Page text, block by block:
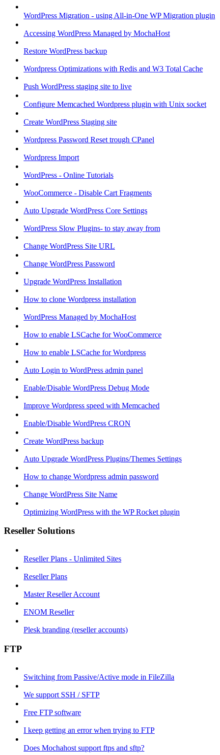
WordPress Migration - using All-in-One WP Migration plugin
Accessing WordPress Managed by MochaHost
Restore WordPress backup
Wordpress Optimizations with Redis and W3 Total Cache
Push WordPress staging site to live
Configure Memcached Wordpress plugin with Unix socket
Create WordPress Staging site
Wordpress Password Reset trough CPanel
Wordpress Import
WordPress - Online Tutorials
WooCommerce - Disable Cart Fragments
Auto Upgrade WordPress Core Settings
WordPress Slow Plugins- to stay away from
Change WordPress Site URL
Change WordPress Password
Upgrade WordPress Installation
How to clone Wordpress installation
WordPress Managed by MochaHost
How to enable LSCache for WooCommerce
How to enable LSCache for Wordpress
Auto Login to WordPress admin panel
Enable/Disable WordPress Debug Mode
Improve Wordpress speed with Memcached
Enable/Disable WordPress CRON
Create WordPress backup
Auto Upgrade WordPress Plugins/Themes Settings
How to change Wordpress admin password
Change WordPress Site Name
Optimizing WordPress with the WP Rocket plugin
Reseller Solutions
Reseller Plans - Unlimited Sites
Reseller Plans
Master Reseller Account
ENOM Reseller
Plesk branding (reseller accounts)
FTP
Switching from Passive/Active mode in FileZilla
We support SSH / SFTP
Free FTP software
I keep getting an error when trying to FTP
Does Mochahost support ftps and sftp?